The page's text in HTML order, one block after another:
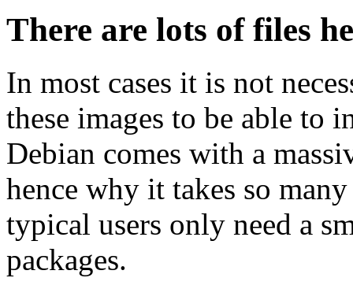
There are lots of files
In most cases it is not
these images to be able to
Debian comes with a
hence why it takes so
typical users only need a
packages.